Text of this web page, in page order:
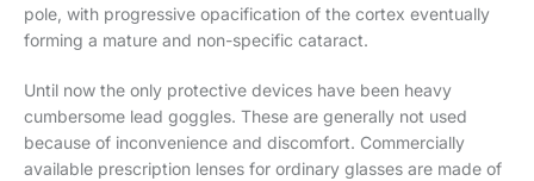
pole, with progressive opacification of the cortex eventually
forming a mature and non-specific cataract.
Until now the only protective devices have been heavy
cumbersome lead goggles. These are generally not used
because of inconvenience and discomfort. Commercially
available prescription lenses for ordinary glasses are made of